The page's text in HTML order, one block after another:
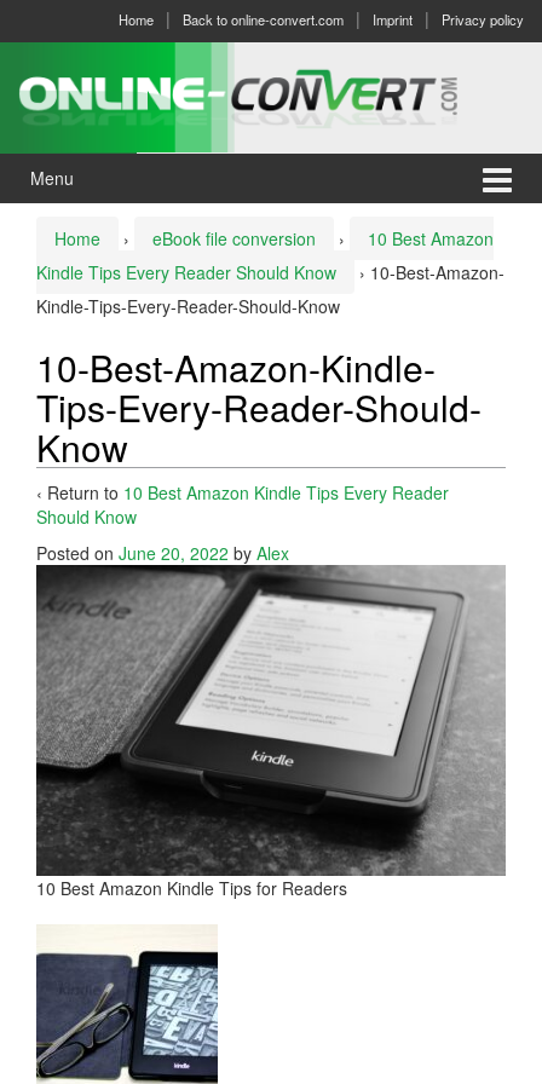
menu
Home Back to online-convert.com Imprint Privacy policy
Menu
Home › eBook file conversion ›
10 Best Amazon
Kindle Tips Every Reader Should Know
› 10-Best-Amazon-
Kindle-Tips-Every-Reader-Should-Know
10-Best-Amazon-Kindle-
Tips-Every-Reader-Should-
Know
‹ Return to 10 Best Amazon Kindle Tips Every Reader
Should Know
Posted on June 20, 2022 by Alex
10 Best Amazon Kindle Tips for Readers